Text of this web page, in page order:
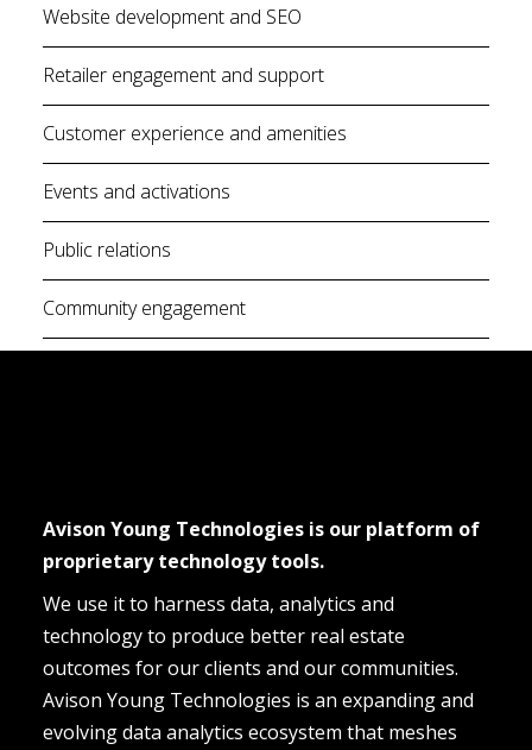
Website development and SEO
Retailer engagement and support
Customer experience and amenities
Events and activations
Public relations
Community engagement
Avison Young Technologies is our platform of
proprietary technology tools.
We use it to harness data, analytics and
technology to produce better real estate
outcomes for our clients and our communities.
Avison Young Technologies is an expanding and
evolving data analytics ecosystem that meshes